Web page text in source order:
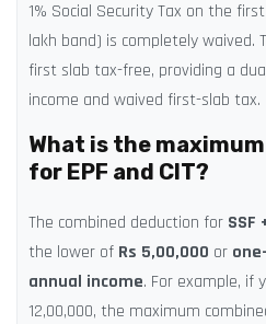
1% Social Security Tax on the
lakh band) is completely waived.
first slab tax-free, providing a
income and waived first-slab tax.
What is the
for EPF and CIT?
The combined deduction for SSF
the lower of Rs 5,00,000 or
annual income. For example, if
12,00,000, the maximum